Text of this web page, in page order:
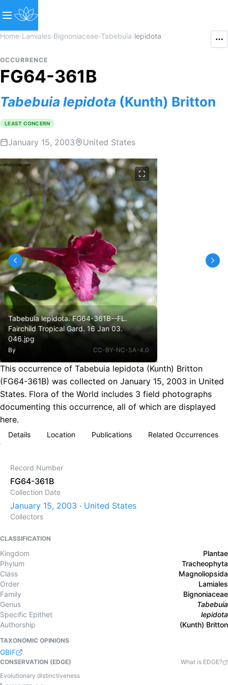
Home›Lamiales›Bignoniaceae›Tabebuia›lepidota
OCCURRENCE
FG64-361B
Tabebuia lepidota (Kunth) Britton
LEAST CONCERN
January 15, 2003 United States
Tabebuia lepidota. FG64-361B--FL.
Fairchild Tropical Gard. 16 Jan 03.
046.jpg
By CC-BY-NC-SA-4.0
This occurrence of Tabebuia lepidota (Kunth) Britton
(FG64-361B) was collected on January 15, 2003 in United
States. Flora of the World includes 3 field photographs
documenting this occurrence, all of which are displayed
here.
Details Location Publications Related Occurrences
Record Number
FG64-361B
Collection Date
January 15, 2003 · United States
Collectors
CLASSIFICATION
Kingdom
Plantae
Phylum
Tracheophyta
Class
Magnoliopsida
Order
Lamiales
Family
Bignoniaceae
Genus
Tabebuia
Specific Epithet
lepidota
Authorship
(Kunth) Britton
TAXONOMIC OPINIONS
GBIF
CONSERVATION (EDGE)
What is EDGE?
Evolutionary distinctiveness